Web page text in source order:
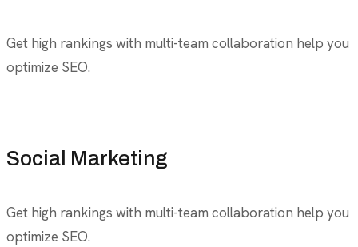
Get high rankings with multi-team collaboration help you
optimize SEO.
Social Marketing
Get high rankings with multi-team collaboration help you
optimize SEO.